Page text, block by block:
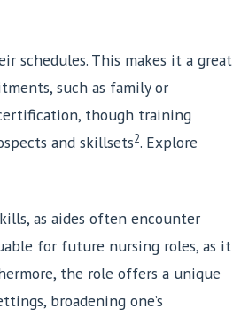
schedules. This makes it a great
such as family or
though training
and skillsets2. Explore
as aides often encounter
for future nursing roles, as it
the role offers a unique
broadening one’s